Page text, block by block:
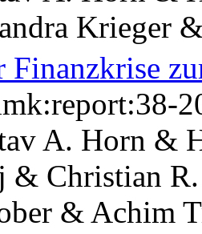
Krieger
Finanzkrise
A. Horn &
& Christian
& Achim